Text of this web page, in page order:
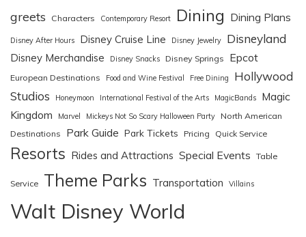
greets
Characters Contemporary Resort Dining Dining Plans
Disney After Hours Disney Cruise Line Disney Jewelry Disneyland
Disney Merchandise Disney Snacks Disney Springs Epcot
European Destinations Food and Wine Festival Free Dining
Hollywood
Studios
Honeymoon International Festival of the Arts MagicBands
Magic
Kingdom
Marvel Mickeys Not So Scary Halloween Party
North American
Destinations
Park Guide Park Tickets Pricing Quick Service
Resorts Rides and Attractions Special Events Table
Service Theme Parks Transportation Villains
Walt Disney World